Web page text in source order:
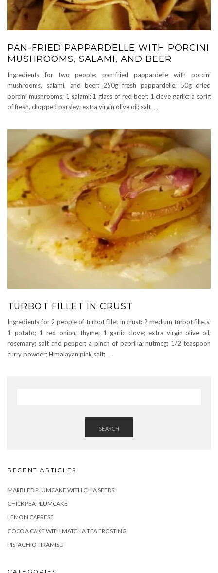
PAN-FRIED PAPPARDELLE WITH PORCINI
MUSHROOMS, SALAMI, AND BEER
Ingredients for two people: pan-fried pappardelle with porcini
mushrooms, salami, and beer: 250g fresh pappardelle; 50g dried
porcini mushrooms; 1 salami; 1 glass of red beer; 1 clove garlic; a sprig
of fresh, chopped parsley; extra virgin olive oil; salt ...
TURBOT FILLET IN CRUST
Ingredients for 2 people of turbot fillet in crust: 2 medium turbot fillets;
1 potato; 1 red onion; thyme; 1 garlic clove; extra virgin olive oil;
rosemary; salt and pepper; a pinch of paprika; nutmeg; 1/2 teaspoon
curry powder; Himalayan pink salt; …
SEARCH
RECENT ARTICLES
MARBLED PLUMCAKE WITH CHIA SEEDS
CHICKPEA PLUMCAKE
LEMON CAPRESE
COCOA CAKE WITH MATCHA TEA FROSTING
PISTACHIO TIRAMISU
CATEGORIES